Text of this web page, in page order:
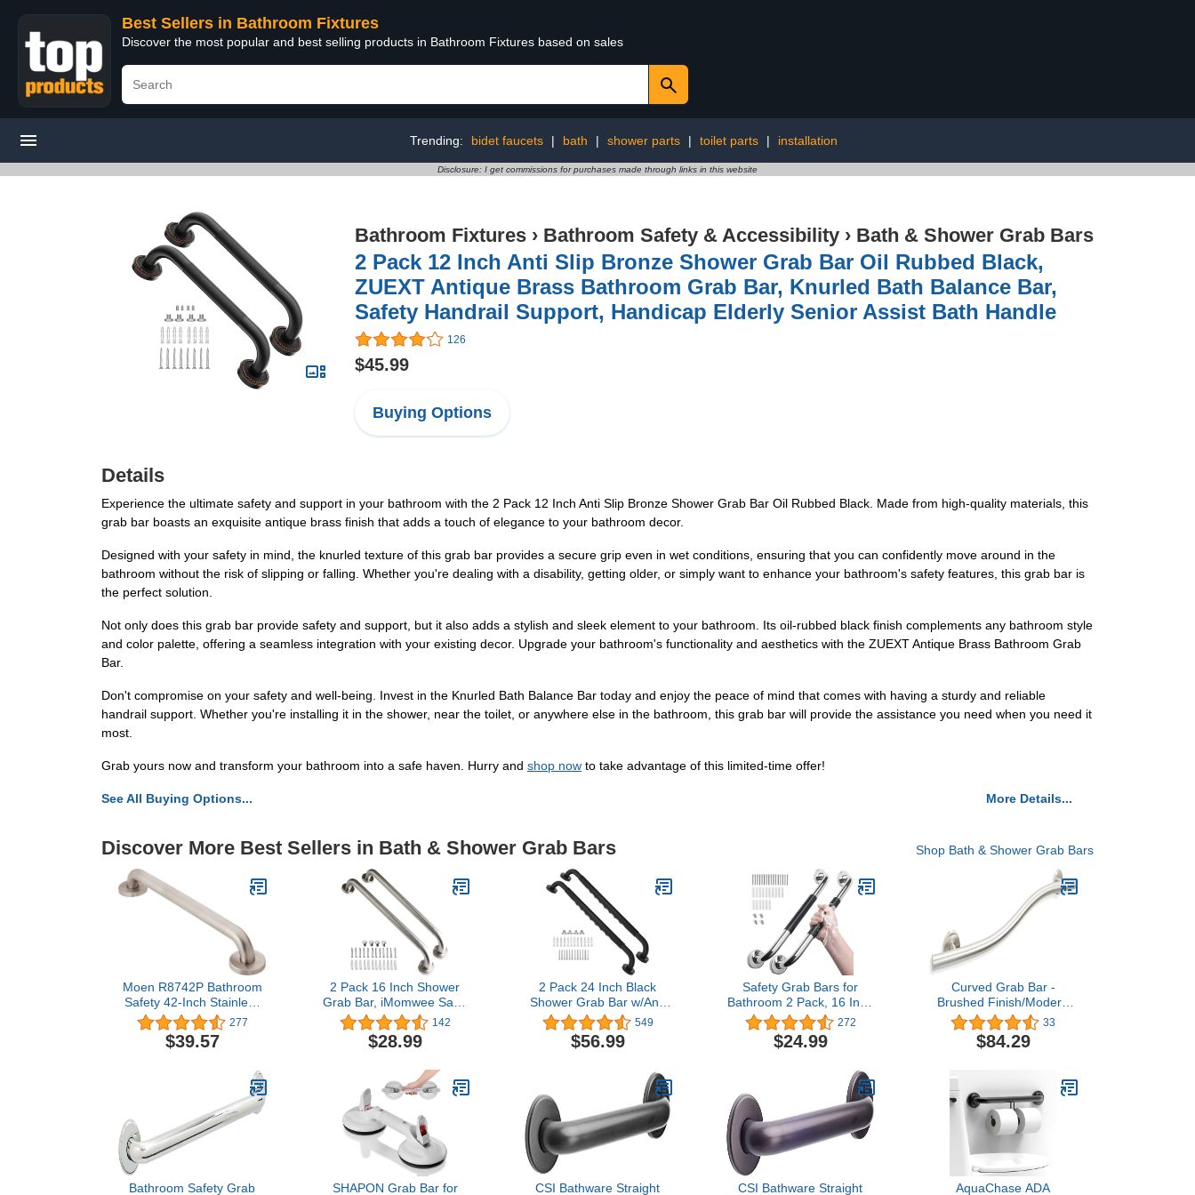
Best Sellers in Bathroom Fixtures
Discover the most popular and best selling products in Bathroom Fixtures based on sales
Trending: bidet faucets | bath | shower parts | toilet parts | installation
Disclosure: I get commissions for purchases made through links in this website
Bathroom Fixtures › Bathroom Safety & Accessibility › Bath & Shower Grab Bars
2 Pack 12 Inch Anti Slip Bronze Shower Grab Bar Oil Rubbed Black,
ZUEXT Antique Brass Bathroom Grab Bar, Knurled Bath Balance Bar,
Safety Handrail Support, Handicap Elderly Senior Assist Bath Handle
126
$45.99
Buying Options
Details
Experience the ultimate safety and support in your bathroom with the 2 Pack 12 Inch Anti Slip Bronze Shower Grab Bar Oil Rubbed Black. Made from high-quality materials, this
grab bar boasts an exquisite antique brass finish that adds a touch of elegance to your bathroom decor.
Designed with your safety in mind, the knurled texture of this grab bar provides a secure grip even in wet conditions, ensuring that you can confidently move around in the
bathroom without the risk of slipping or falling. Whether you're dealing with a disability, getting older, or simply want to enhance your bathroom's safety features, this grab bar is
the perfect solution.
Not only does this grab bar provide safety and support, but it also adds a stylish and sleek element to your bathroom. Its oil-rubbed black finish complements any bathroom style
and color palette, offering a seamless integration with your existing decor. Upgrade your bathroom's functionality and aesthetics with the ZUEXT Antique Brass Bathroom Grab
Bar.
Don't compromise on your safety and well-being. Invest in the Knurled Bath Balance Bar today and enjoy the peace of mind that comes with having a sturdy and reliable
handrail support. Whether you're installing it in the shower, near the toilet, or anywhere else in the bathroom, this grab bar will provide the assistance you need when you need it
most.
Grab yours now and transform your bathroom into a safe haven. Hurry and shop now to take advantage of this limited-time offer!
See All Buying Options... More Details...
Discover More Best Sellers in Bath & Shower Grab Bars Shop Bath & Shower Grab Bars
Moen R8742P Bathroom
Safety 42-Inch Stainless
Steel Bathroom Grab Bar
with Textured Grip,
Peened
277
$39.57
2 Pack 16 Inch Shower
Grab Bar, iMomwee Satin
Brushed Nickel Stainless
Steel Bathroom Grab Bar
Handle,Shower Balance
Support,Handicap Elderly
Senior Assist
Handle(1.25" Diameter)
142
$28.99
2 Pack 24 Inch Black
Shower Grab Bar w/Anti
Slip Rubber Grip,ZUEXT
Stainless Steel Bath Grab
Bar,Bathroom Balance
Support,Handicap Injury
Elderly Senior Assist
Handle
549
$56.99
Safety Grab Bars for
Bathroom 2 Pack, 16 Inch
Anti-Slip Grab Bars for
Bathtubs and Showers,
Handicap Grab Bars for
Bars for Seniors, Shower
Handles for Elderly,
Sumuhung
272
$24.99
Curved Grab Bar -
Brushed Finish/Modern
ADA Bathroom Safety
Hand Rail/304 Stainless
Steel/Left/ 36"
33
$84.29
Bathroom Safety Grab
SHAPON Grab Bar for
CSI Bathware Straight
CSI Bathware Straight
AquaChase ADA